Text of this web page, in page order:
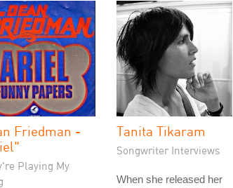
Friedman -
Playing My
Tanita Tikaram
Songwriter Interviews
When she released her